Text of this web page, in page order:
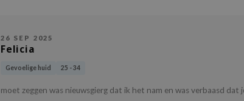
26 SEP 2025
Felicia
Gevoelige huid 25 - 34
moet zeggen was nieuwsgierg dat ik het nam en was verbaasd